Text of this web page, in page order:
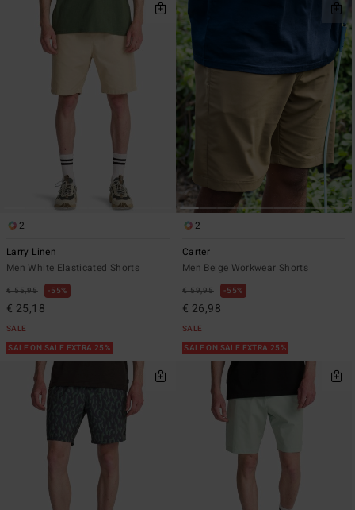
2
Larry Linen
Men White Elasticated Shorts
€ 55,95 55%
€ 25,18
SALE
SALE ON SALE EXTRA 25%
2
Carter
Men Beige Workwear Shorts
€ 59,95 55%
€ 26,98
SALE
SALE ON SALE EXTRA 25%